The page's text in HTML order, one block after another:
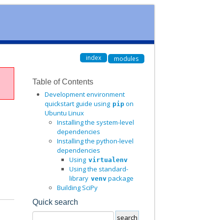
index modules
Table of Contents
Development environment
quickstart guide using pipon
Ubuntu Linux
Installing the system-level
dependencies
Installing the python-level
dependencies
Using virtualenv
Using the standard-
library venvpackage
Building SciPy
Quick search